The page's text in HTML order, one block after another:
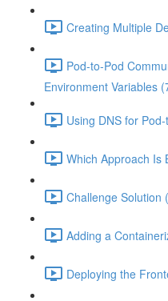
Creating Multiple
Pod-to-Pod
Environment Variables
Using DNS for
Which Approach Is
Challenge Solution
Adding a
Deploying the